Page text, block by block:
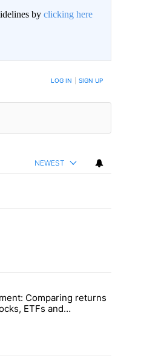
by clicking here
POSTED LOG IN SIGN UP
NEWEST
stock - Local News 8" with 1 comment.
experiment: Comparing returns
Comparing returns
ETFs and
News 8